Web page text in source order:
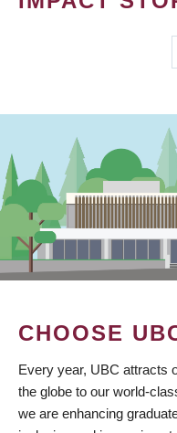
CHOOSE
Every year, UBC attracts
the globe to our world-
we are enhancing